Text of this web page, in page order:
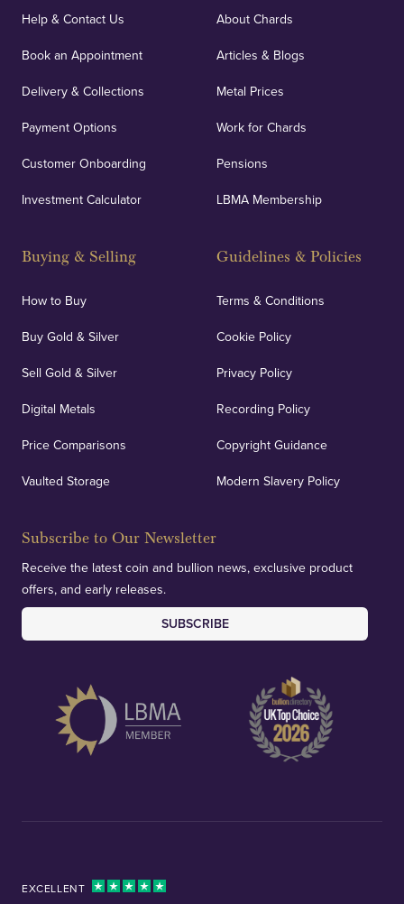
Help & Contact Us
Book an Appointment
Delivery & Collections
Payment Options
Customer Onboarding
Investment Calculator
Buying & Selling
How to Buy
Buy Gold & Silver
Sell Gold & Silver
Digital Metals
Price Comparisons
Vaulted Storage
About Chards
Articles & Blogs
Metal Prices
Work for Chards
Pensions
LBMA Membership
Guidelines & Policies
Terms & Conditions
Cookie Policy
Privacy Policy
Recording Policy
Copyright Guidance
Modern Slavery Policy
Subscribe to Our Newsletter
Receive the latest coin and bullion news, exclusive product
offers, and early releases.
SUBSCRIBE
EXCELLENT